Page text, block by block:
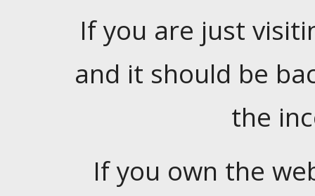
If you are just
and it should be
the
If you own the